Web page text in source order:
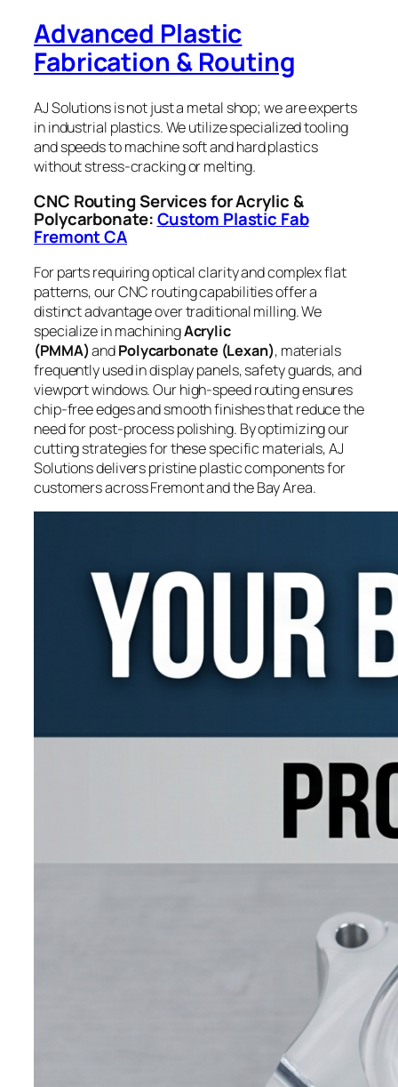
Advanced Plastic
Fabrication & Routing
AJ Solutions is not just a metal shop; we are experts
in industrial plastics. We utilize specialized tooling
and speeds to machine soft and hard plastics
without stress-cracking or melting.
CNC Routing Services for Acrylic &
Polycarbonate:Custom Plastic Fab
Fremont CA
For parts requiring optical clarity and complex flat
patterns, our CNC routing capabilities offer a
distinct advantage over traditional milling. We
specialize in machiningAcrylic
(PMMA)andPolycarbonate (Lexan), materials
frequently used in display panels, safety guards, and
viewport windows. Our high-speed routing ensures
chip-free edges and smooth finishes that reduce the
need for post-process polishing. By optimizing our
cutting strategies for these specific materials, AJ
Solutions delivers pristine plastic components for
customers across Fremont and the Bay Area.